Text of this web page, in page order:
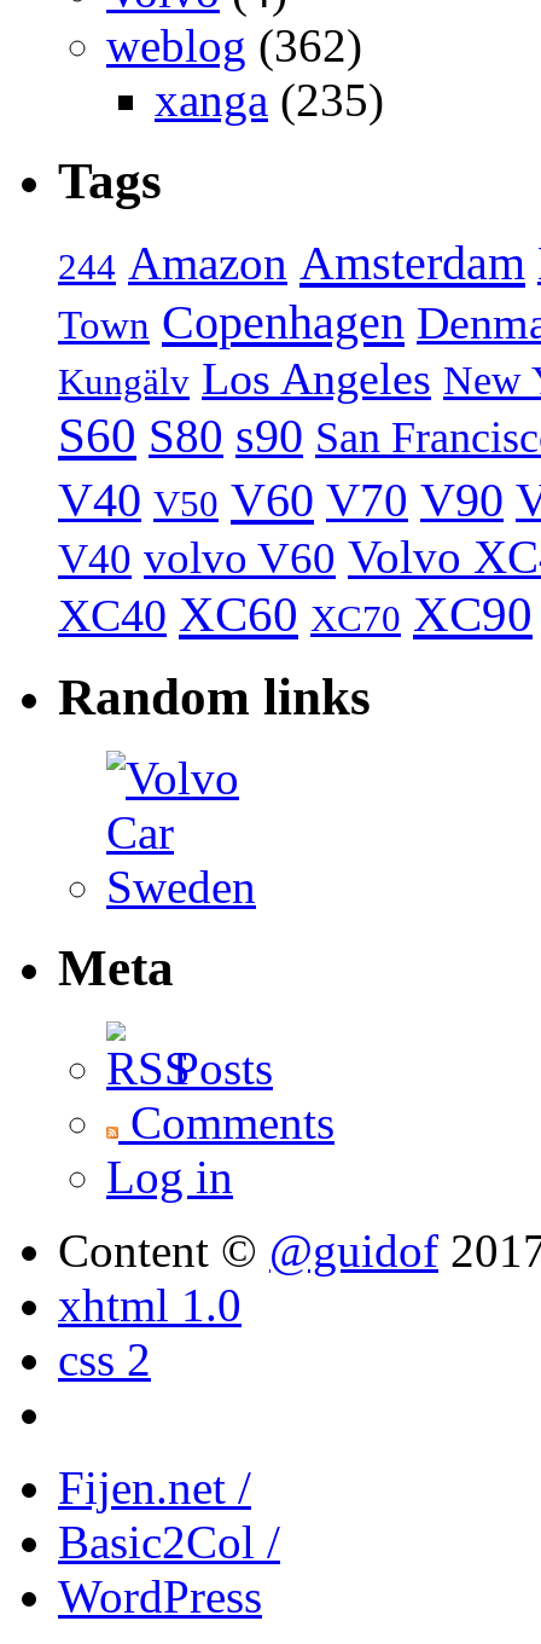
weblog (362)
xanga (235)
Tags
244 Amazon Amsterdam
Town Copenhagen
Kungälv Los Angeles New
S60 S80 s90 San
V40 V50 V60 V70 V90
V40 volvo V60 Volvo
XC40 XC60 XC70 XC90
Random links
Meta
Posts
Comments
Log in
Content © @guidof
xhtml 1.0
css 2
Fijen.net /
Basic2Col /
WordPress